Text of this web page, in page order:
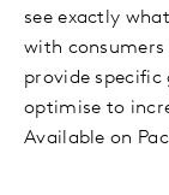
see exactly
with
provide specific
optimise to
Available on